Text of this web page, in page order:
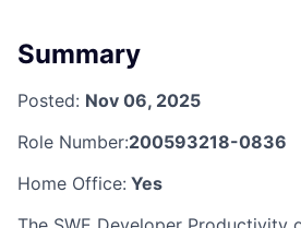
Summary
Posted: Nov 06, 2025
Role Number:200593218-0836
Home Office: Yes